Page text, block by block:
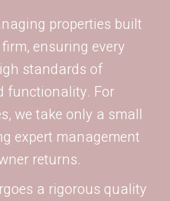
properties built
ensuring every
standards of
functionality. For
we take only a small
expert management
returns.
a rigorous quality